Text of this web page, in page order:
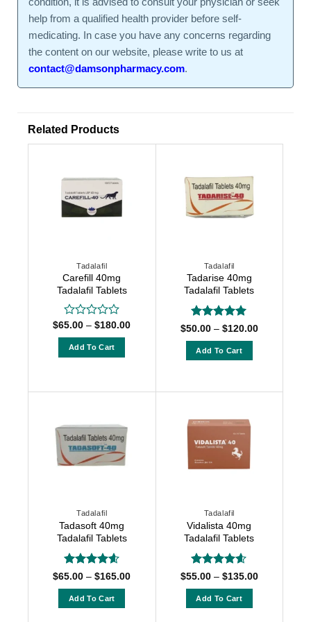
help from a qualified health provider before self-
medicating. In case you have any concerns regarding
the content on our website, please write to us at
contact@damsonpharmacy.com.
Related Products
Tadalafil
Carefill 40mg
Tadalafil Tablets
Rated
0
out
of
$65.00 – $180.00Price
Add To Cart
has
variants.
The
options
on
the
page
Tadalafil
Tadarise 40mg
Tadalafil Tablets
Rated5
$50.00 – $120.00Price
Add To Cart
variants.
The
options
on
the
product
page
Tadalafil
Tadasoft 40mg
Tadalafil Tablets
Rated4.6
$65.00 – $165.00Price
Add To Cart
Tadalafil
Vidalista 40mg
Tadalafil Tablets
Rated4.55
$55.00 – $135.00Price
Add To Cart